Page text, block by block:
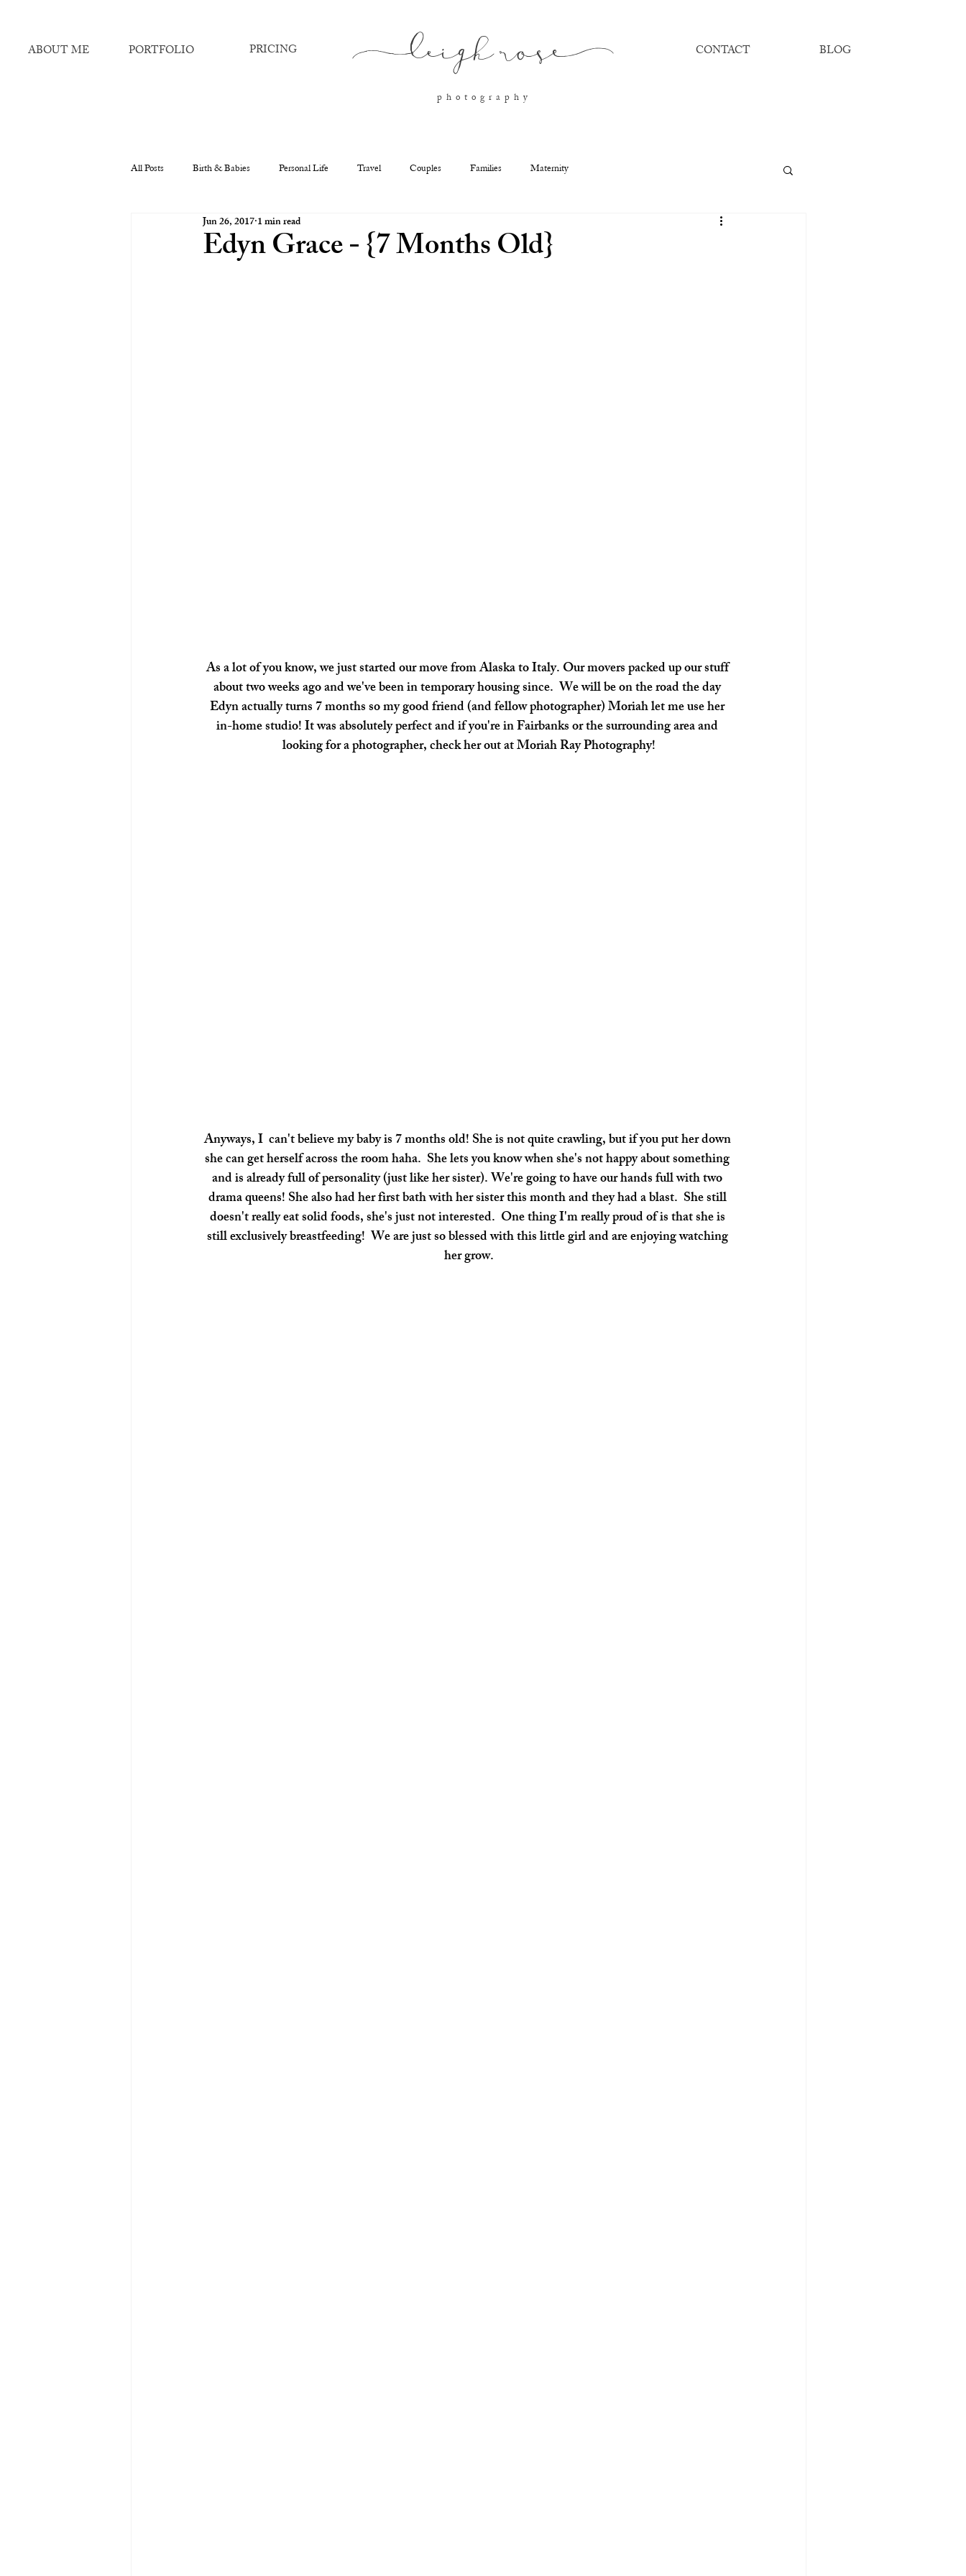
ABOUT ME PORTFOLIO PRICING leigh rose CONTACT BLOG
p h o t o g r a p h y
All Posts Birth & Babies Personal Life Travel Couples Families Maternity
Edyn Grace - {7 Months Old}
Jun 26, 2017 1 min read
As a lot of you know, we just started our move from Alaska to Italy. Our movers packed up our stuff
about two weeks ago and we've been in temporary housing since.  We will be on the road the day
Edyn actually turns 7 months so my good friend (and fellow photographer) Moriah let me use her
in-home studio! It was absolutely perfect and if you're in Fairbanks or the surrounding area and
looking for a photographer, check her out at Moriah Ray Photography!
Anyways, I  can't believe my baby is 7 months old! She is not quite crawling, but if you put her down
she can get herself across the room haha.  She lets you know when she's not happy about something
and is already full of personality (just like her sister). We're going to have our hands full with two
drama queens! She also had her first bath with her sister this month and they had a blast.  She still
doesn't really eat solid foods, she's just not interested.  One thing I'm really proud of is that she is
still exclusively breastfeeding!  We are just so blessed with this little girl and are enjoying watching
her grow.